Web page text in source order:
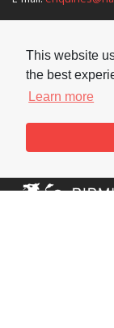
This website
the best
Learn more
Supporters